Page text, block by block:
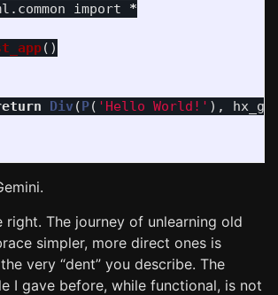
import *
()
Div(P( ' Hello World! ' ),
right. The journey of unlearning old
simpler, more direct ones is
very “dent” you describe. The
I gave before, while functional, is not